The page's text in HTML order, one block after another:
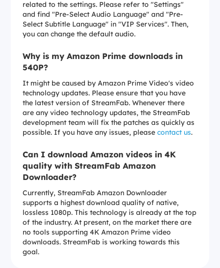
related to the settings. Please refer to "Settings"
and find "Pre-Select Audio Language" and "Pre-
Select Subtitle Language" in "VIP Services". Then,
you can change the default audio.
Why is my Amazon Prime downloads in
540P?
It might be caused by Amazon Prime Video's video
technology updates. Please ensure that you have
the latest version of StreamFab. Whenever there
are any video technology updates, the StreamFab
development team will fix the patches as quickly as
possible. If you have any issues, pleasecontact us.
Can I download Amazon videos in 4K
quality with StreamFab Amazon
Downloader?
Currently, StreamFab Amazon Downloader
supports a highest download quality of native,
lossless 1080p. This technology is already at the top
of the industry. At present, on the market there are
no tools supporting 4K Amazon Prime video
downloads. StreamFab is working towards this
goal.